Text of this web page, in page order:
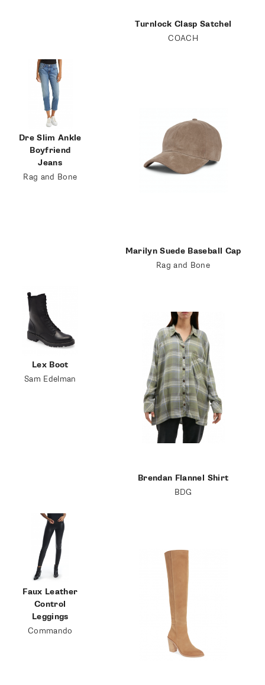
Turnlock Clasp Satchel
COACH
Dre Slim Ankle
Boyfriend
Jeans
Rag and Bone
Marilyn Suede Baseball Cap
Rag and Bone
Lex Boot
Sam Edelman
Brendan Flannel Shirt
BDG
Faux Leather
Control
Leggings
Commando